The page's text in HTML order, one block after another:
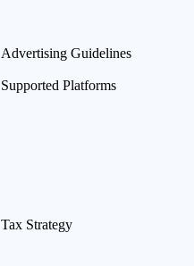
Advertising Guidelines
Supported Platforms
Tax Strategy